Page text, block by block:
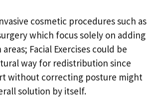
cosmetic procedures such as
which focus solely on adding
Facial Exercises could be
way for redistribution since
without correcting posture might
solution by itself.